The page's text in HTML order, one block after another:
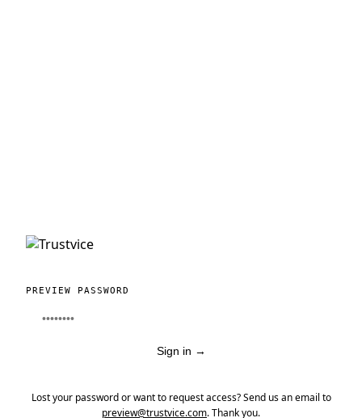
PREVIEW PASSWORD
Sign in →
Lost your password or want to request access? Send us an email to
preview@trustvice.com. Thank you.